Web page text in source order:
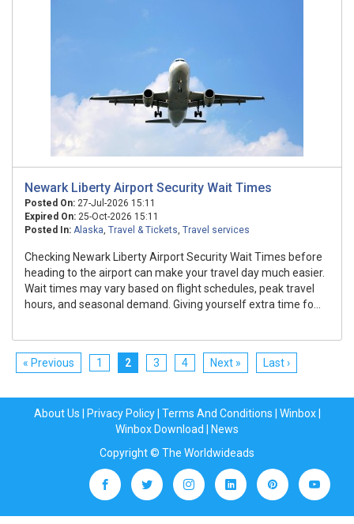
Newark Liberty Airport Security Wait Times
Posted On: 27-Jul-2026 15:11
Expired On: 25-Oct-2026 15:11
Posted In: Alaska, Travel & Tickets, Travel services
Checking Newark Liberty Airport Security Wait Times before
heading to the airport can make your travel day much easier.
Wait times may vary based on flight schedules, peak travel
hours, and seasonal demand. Giving yourself extra time fo...
« Previous 1 2 3 4 Next » Last ›
About Us Privacy Policy| Terms And Conditions Winbox|
Winbox Download
News
Copyright © The Worldwideads